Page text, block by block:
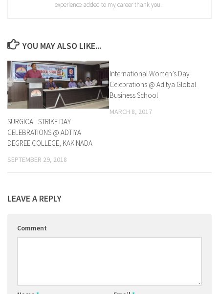
experience added to my career thank you.
YOU MAY ALSO LIKE...
SURGICAL STRIKE DAY
CELEBRATIONS @ ADTIYA
DEGREE COLLEGE, KAKINADA
SEPTEMBER 29, 2018
International Women’s Day
Celebrations @ Aditya Global
Business School
MARCH 8, 2017
LEAVE A REPLY
Comment